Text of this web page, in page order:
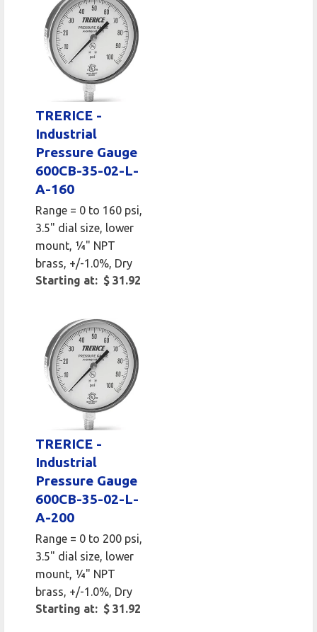
TRERICE -
Industrial
Pressure Gauge
600CB-35-02-L-
A-160
Range = 0 to 160 psi,
3.5" dial size, lower
mount, 1⁄4" NPT
brass, +/-1.0%, Dry
Starting at: $ 31.92
TRERICE -
Industrial
Pressure Gauge
600CB-35-02-L-
A-200
Range = 0 to 200 psi,
3.5" dial size, lower
mount, 1⁄4" NPT
brass, +/-1.0%, Dry
Starting at: $ 31.92